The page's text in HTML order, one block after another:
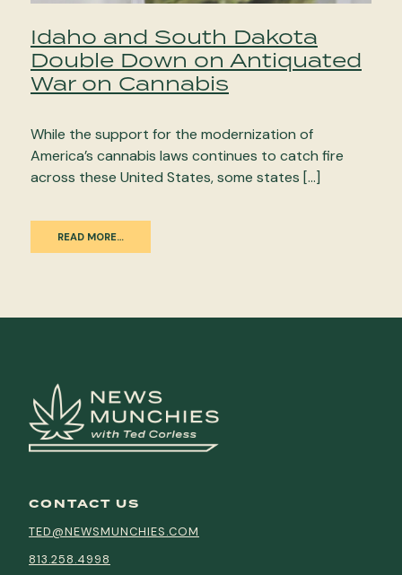
Idaho and South Dakota
Double Down on Antiquated
War on Cannabis
While the support for the modernization of
America’s cannabis laws continues to catch fire
across these United States, some states […]
READ MORE…
CONTACT US
TED@NEWSMUNCHIES.COM
813.258.4998